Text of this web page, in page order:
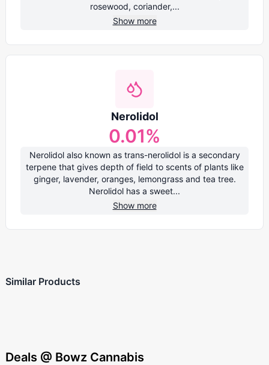
rosewood, coriander,...
Show more
Nerolidol
0.01%
Nerolidol also known as trans-nerolidol is a secondary
terpene that gives depth of field to scents of plants like
ginger, lavender, oranges, lemongrass and tea tree.
Nerolidol has a sweet...
Show more
Similar Products
Deals @ Bowz Cannabis